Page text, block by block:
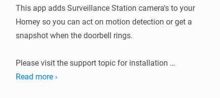
This app adds Surveillance Station camera's to your
Homey so you can act on motion detection or get a
snapshot when the doorbell rings.
Please visit the support topic for installation
instructions and further details.
Read more ›